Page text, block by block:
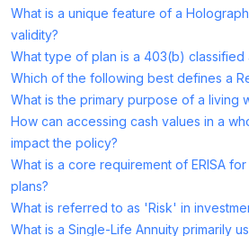
What is a unique feature of a
validity?
What type of plan is a 403(b) classified
Which of the following best defines a
What is the primary purpose of a living
How can accessing cash values in a
impact the policy?
What is a core requirement of ERISA
plans?
What is referred to as 'Risk' in
What is a Single-Life Annuity primarily